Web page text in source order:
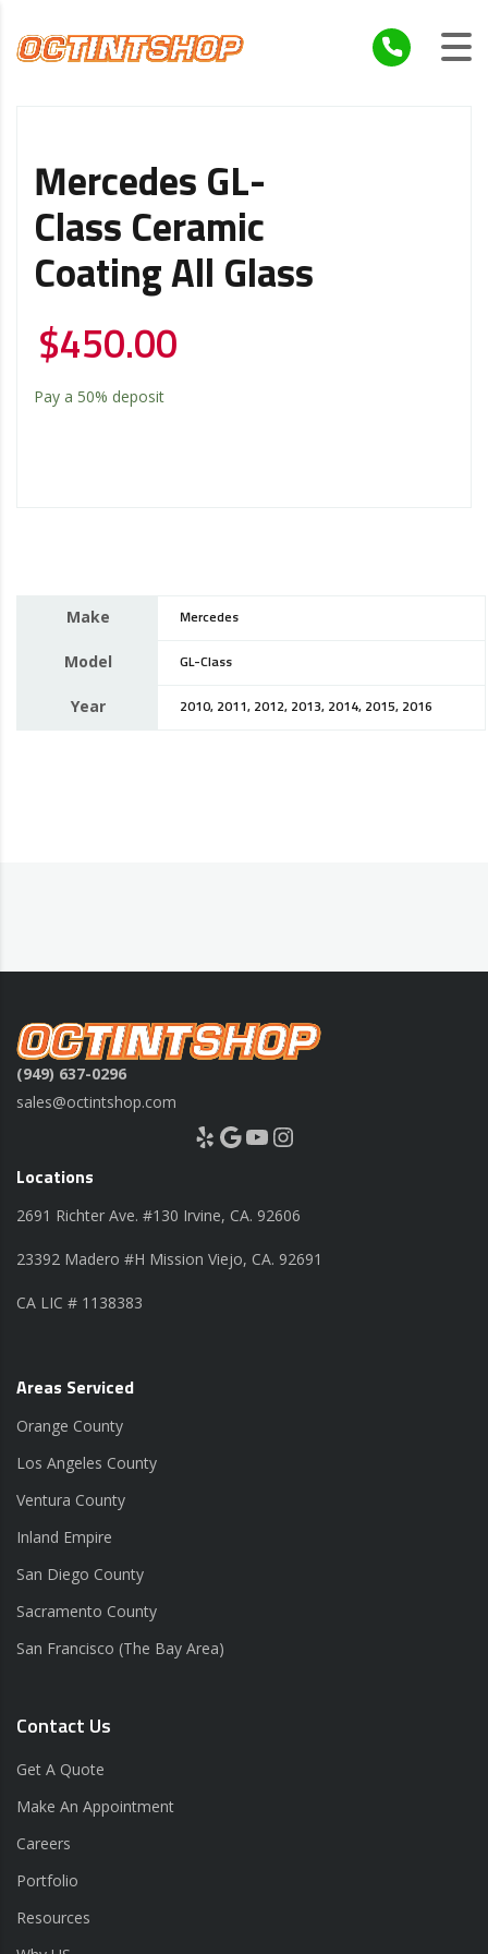
Mercedes GL-
Class Ceramic
Coating All Glass
$450.00
Pay a 50% deposit
Make Mercedes
Model GL-Class
Year 2010, 2011, 2012, 2013, 2014, 2015, 2016
(949) 637-0296
sales@octintshop.com
Yelp Google YouTube Instagram
Locations
2691 Richter Ave. #130 Irvine, CA. 92606
23392 Madero #H Mission Viejo, CA. 92691
CA LIC # 1138383
Areas Serviced
Orange County
Los Angeles County
Ventura County
Inland Empire
San Diego County
Sacramento County
San Francisco (The Bay Area)
Contact Us
Get A Quote
Make An Appointment
Careers
Portfolio
Resources